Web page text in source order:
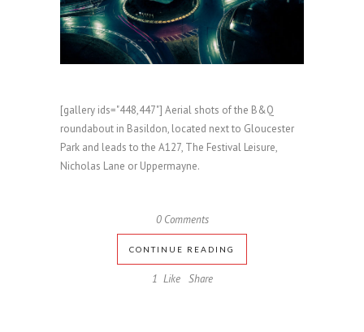
[gallery ids="448,447"] Aerial shots of the B&Q
roundabout in Basildon, located next to Gloucester
Park and leads to the A127, The Festival Leisure,
Nicholas Lane or Uppermayne.
0 Comments
CONTINUE READING
1 Like Share